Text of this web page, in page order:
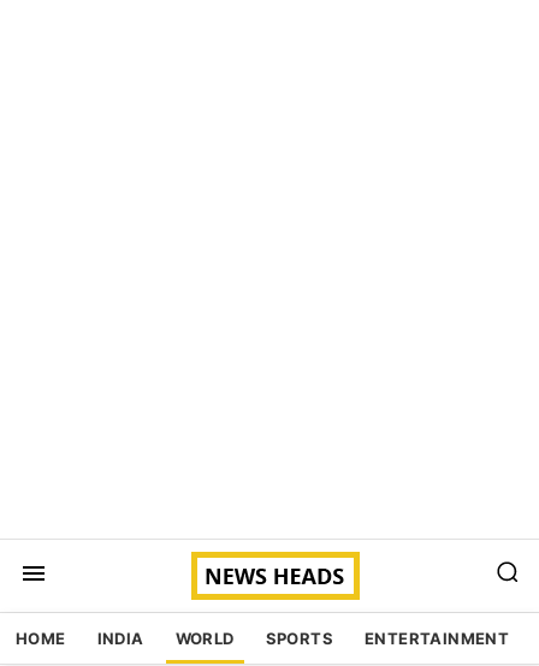
HOME INDIA WORLD SPORTS ENTERTAINMENT